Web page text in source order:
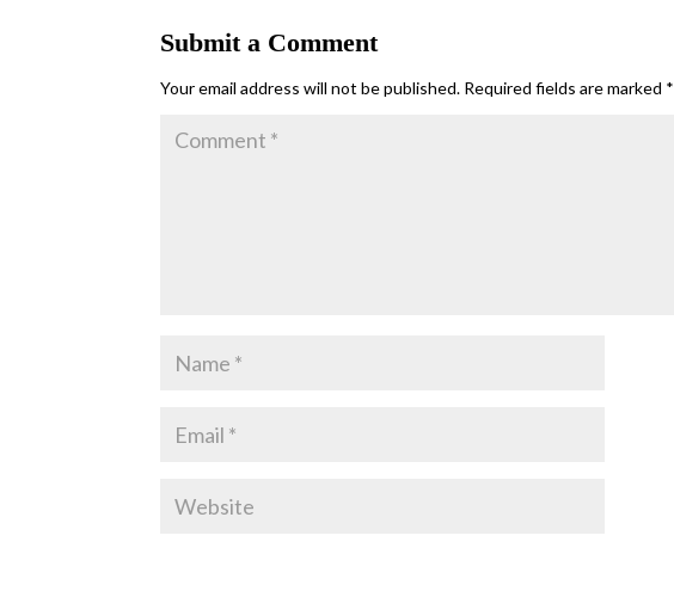
Submit a Comment
Your email address will not be published. Required fields are marked *